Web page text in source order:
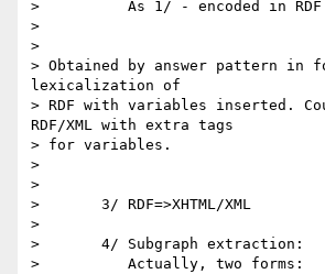
> 	   As 1/ - encoded in RDF
>
>
> Obtained by answer pattern in
lexicalization of
> RDF with variables inserted.
RDF/XML with extra tags
> for variables.
>
>
> 	3/ RDF=>XHTML/XML
>
> 	4/ Subgraph extraction:
> 	   Actually, two forms: